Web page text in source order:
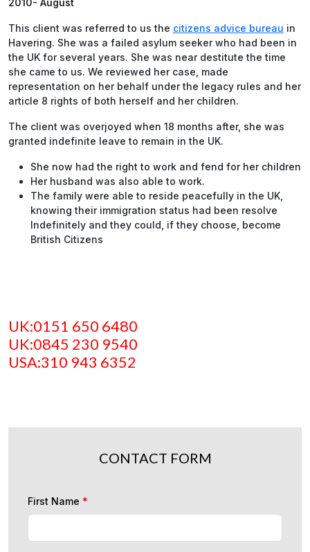
2010- August
This client was referred to us the citizens advice bureau in
Havering. She was a failed asylum seeker who had been in
the UK for several years. She was near destitute the time
she came to us. We reviewed her case, made
representation on her behalf under the legacy rules and her
article 8 rights of both herself and her children.
The client was overjoyed when 18 months after, she was
granted indefinite leave to remain in the UK.
She now had the right to work and fend for her children
Her husband was also able to work.
The family were able to reside peacefully in the UK,
knowing their immigration status had been resolve
Indefinitely and they could, if they choose, become
British Citizens
UK:0151 650 6480
UK:0845 230 9540
USA:310 943 6352
CONTACT FORM
First Name *